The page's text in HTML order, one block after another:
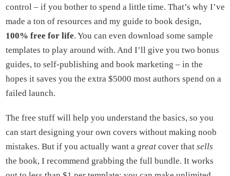
control – if you bother to spend a little time. That’s why I’ve
made a ton of resources and my guide to book design,
100% free for life. You can even download some sample
templates to play around with. And I’ll give you two bonus
guides, to self-publishing and book marketing – in the
hopes it saves you the extra $5000 most authors spend on a
failed launch.
The free stuff will help you understand the basics, so you
can start designing your own covers without making noob
mistakes. But if you actually want a greatcover that sells
the book, I recommend grabbing the full bundle. It works